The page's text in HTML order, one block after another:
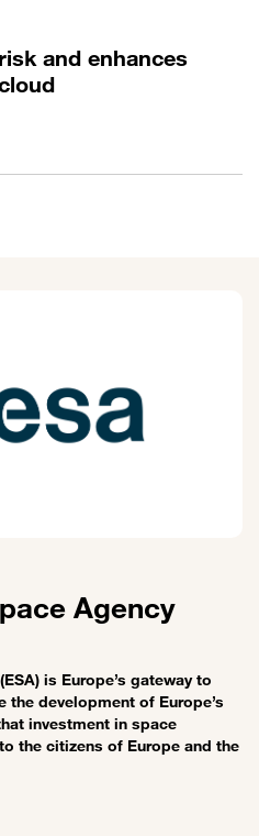
and enhances
Agency
is Europe’s gateway to
development of Europe’s
investment in space
the citizens of Europe and the